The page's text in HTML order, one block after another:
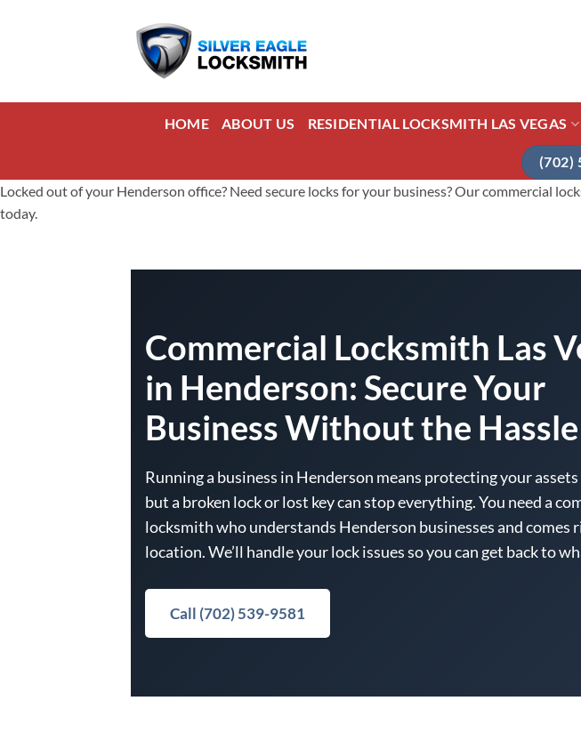
HOME ABOUT US RESIDENTIAL LOCKSMITH LAS VEGAS
(702)
Locked out of your Henderson office? Need secure locks for your business? Our commercial
today.
Commercial Locksmith Las
in Henderson: Secure Your
Business Without the Hassle
Running a business in Henderson means protecting your
but a broken lock or lost key can stop everything. You need a
locksmith who understands Henderson businesses and comes
location. We’ll handle your lock issues so you can get back to
Call (702) 539-9581